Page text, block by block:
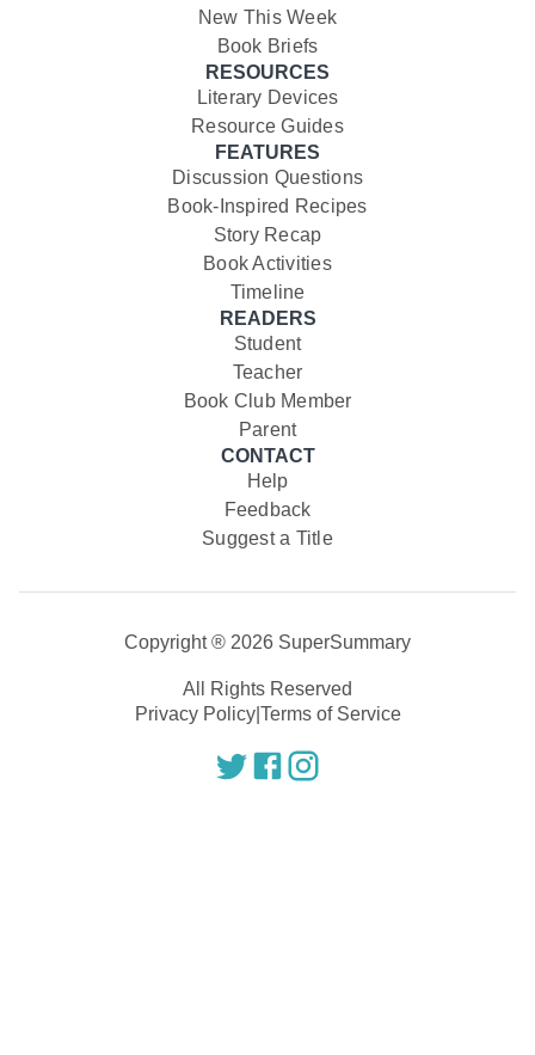
New This Week
Book Briefs
RESOURCES
Literary Devices
Resource Guides
FEATURES
Discussion Questions
Book-Inspired Recipes
Story Recap
Book Activities
Timeline
READERS
Student
Teacher
Book Club Member
Parent
CONTACT
Help
Feedback
Suggest a Title
Copyright ® 2026 SuperSummary
All Rights Reserved
Privacy Policy| Terms of Service